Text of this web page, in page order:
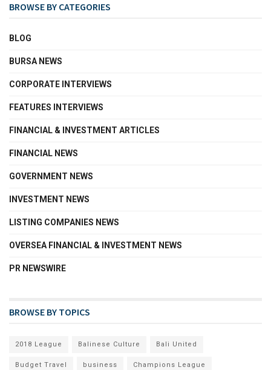
BROWSE BY CATEGORIES
BLOG
BURSA NEWS
CORPORATE INTERVIEWS
FEATURES INTERVIEWS
FINANCIAL & INVESTMENT ARTICLES
FINANCIAL NEWS
GOVERNMENT NEWS
INVESTMENT NEWS
LISTING COMPANIES NEWS
OVERSEA FINANCIAL & INVESTMENT NEWS
PR NEWSWIRE
BROWSE BY TOPICS
2018 League Balinese Culture Bali United
Budget Travel business Champions League